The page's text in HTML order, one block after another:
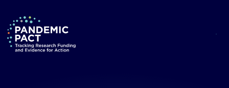
Return to homepage